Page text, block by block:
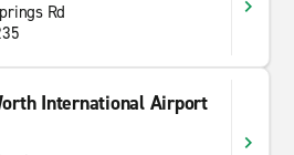
Rd
International Airport